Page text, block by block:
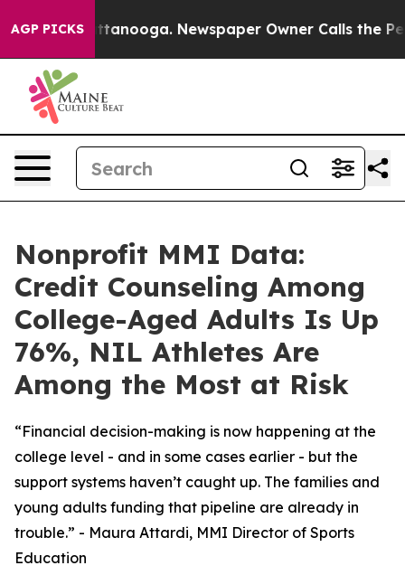
AGP PICKS
Chattanooga. Newspaper Owner Calls the People
Nonprofit MMI Data:
Credit Counseling Among
College-Aged Adults Is Up
76%, NIL Athletes Are
Among the Most at Risk
“Financial decision-making is now happening at the
college level - and in some cases earlier - but the
support systems haven’t caught up. The families and
young adults funding that pipeline are already in
trouble.” - Maura Attardi, MMI Director of Sports
Education